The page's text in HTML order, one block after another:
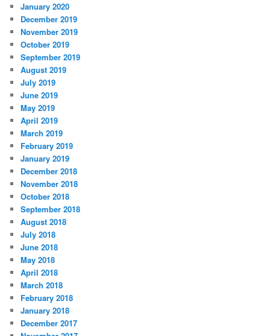
January 2020
December 2019
November 2019
October 2019
September 2019
August 2019
July 2019
June 2019
May 2019
April 2019
March 2019
February 2019
January 2019
December 2018
November 2018
October 2018
September 2018
August 2018
July 2018
June 2018
May 2018
April 2018
March 2018
February 2018
January 2018
December 2017